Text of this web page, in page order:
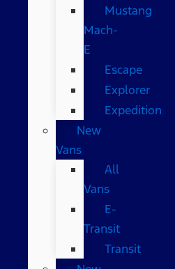
Mustang
Mach-
E
Escape
Explorer
Expedition
New
Vans
All
Vans
E-
Transit
Transit